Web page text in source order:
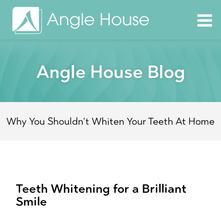
Angle House Blog
Why You Shouldn’t Whiten Your Teeth At Home
Teeth Whitening for a Brilliant
Smile